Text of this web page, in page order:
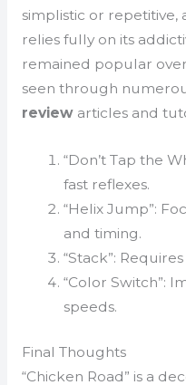
simplistic or repetitive,
relies fully on its
remained popular
seen through
reviewarticles and
“Don’t Tap the
fast reflexes.
“Helix Jump”:
and timing.
“Stack”:
“Color Switch”:
speeds.
Final Thoughts
“Chicken Road” is a